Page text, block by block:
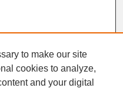
to make our site
cookies to analyze,
and your digital